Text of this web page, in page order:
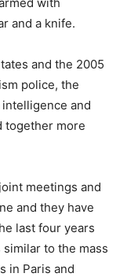
and a knife.
and the 2005
police, the
and
together more
meetings and
and they have
last four years
to the mass
in Paris and